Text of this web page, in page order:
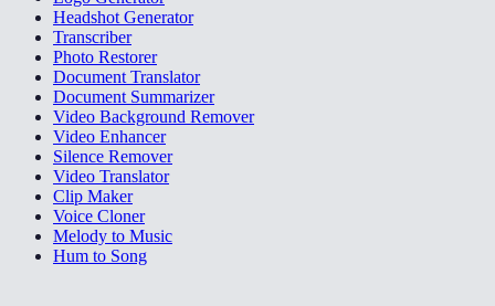
Headshot Generator
Transcriber
Photo Restorer
Document Translator
Document Summarizer
Video Background Remover
Video Enhancer
Silence Remover
Video Translator
Clip Maker
Voice Cloner
Melody to Music
Hum to Song